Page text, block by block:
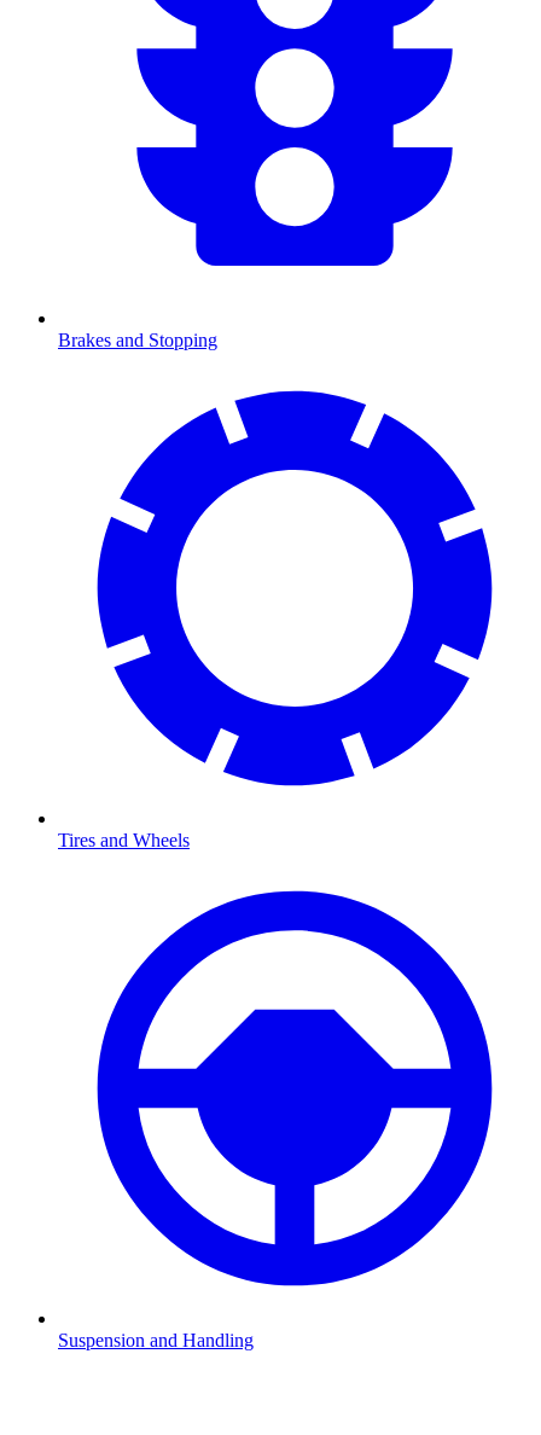
Brakes and Stopping
Tires and Wheels
Suspension and Handling